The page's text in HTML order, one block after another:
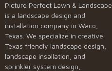
Picture Perfect Lawn & Landscape
is a landscape design and
installation company in Waco,
Texas. We specialize in creative
Texas friendly landscape design,
landscape insallation, and
sprinkler system design,